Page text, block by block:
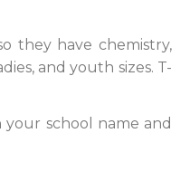
they have chemistry,
and youth sizes. T-
school name and